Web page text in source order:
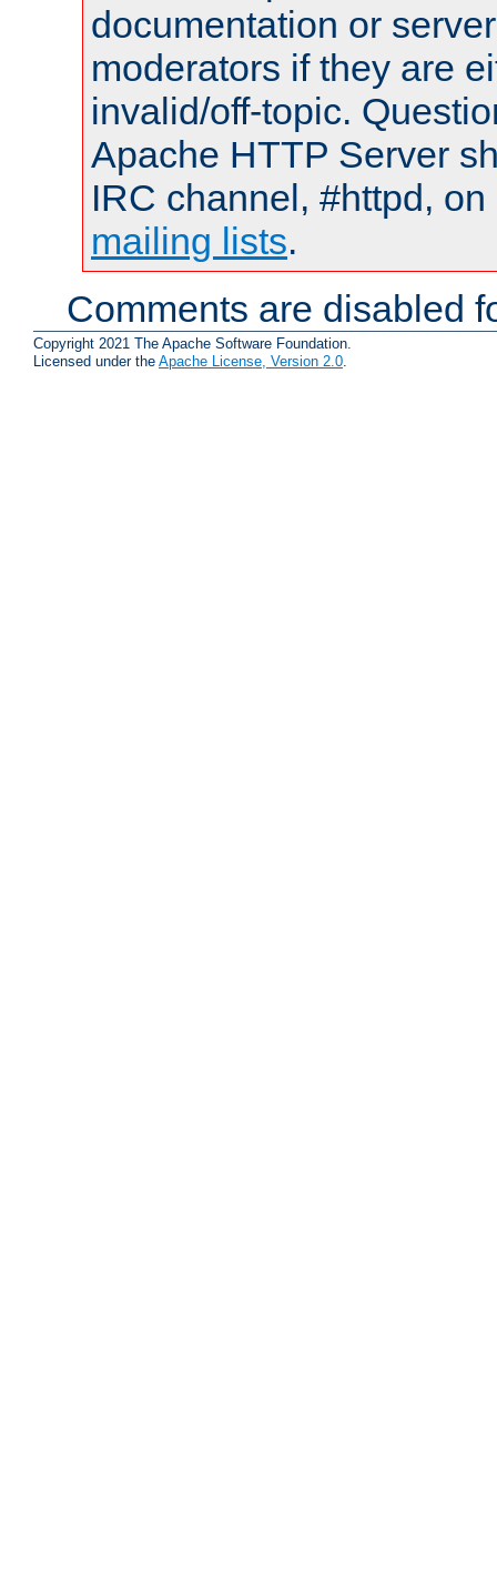
documentation or
moderators if they are
invalid/off-topic.
Apache HTTP Server
IRC channel, #httpd,
mailing lists.
Comments are disabled
Copyright 2021 The Apache Software Foundation.
Licensed under the Apache License, Version 2.0